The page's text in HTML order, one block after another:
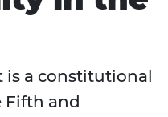
is a constitutional
Fifth and